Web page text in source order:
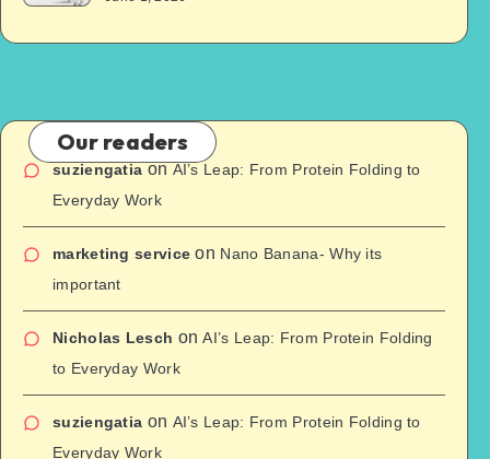
Our readers
suziengatiaonAI’s Leap: From Protein Folding to
Everyday Work
marketing service on Nano Banana- Why its
important
Nicholas Lesch onAI’s Leap: From Protein Folding
to Everyday Work
suziengatia on AI’s Leap: From Protein Folding to
Everyday Work